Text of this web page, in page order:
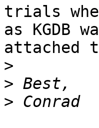
trials
as KGDB
attached
>
>
>